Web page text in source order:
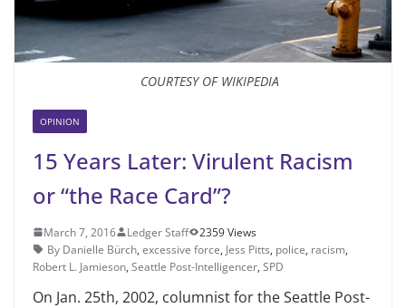
COURTESY OF WIKIPEDIA
OPINION
15 Years Later: Virulent Racism
or “the Race Card”?
March 7, 2016 Ledger Staff
2359 Views
By Danielle Bürch, excessive force, Jess Pitts, police, racism,
Robert L. Jamieson, Seattle Post-Intelligenc­er, SPD
On Jan. 25th, 2002, columnist for the Seattle Post-